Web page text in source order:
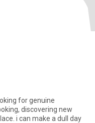
for genuine
discovering new
i can make a dull day